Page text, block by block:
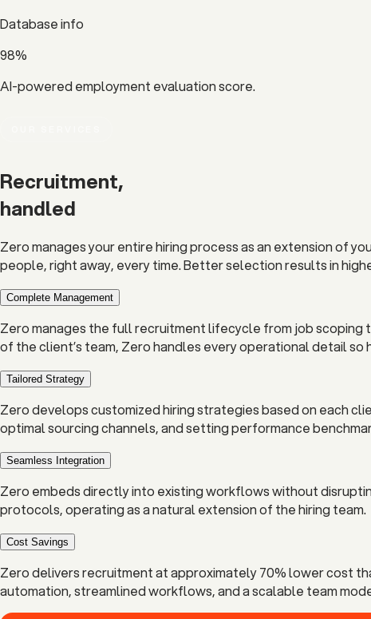
Database info
98%
AI-powered employment evaluation score.
Recruitment,
handled
Zero manages your entire hiring process as an extension of
people, right away, every time. Better selection results in
Complete Management
Zero manages the full recruitment lifecycle from job scoping
of the client’s team, Zero handles every operational detail
Tailored Strategy
Zero develops customized hiring strategies based on each
optimal sourcing channels, and setting performance
Seamless Integration
Zero embeds directly into existing workflows without
protocols, operating as a natural extension of the hiring team.
Cost Savings
Zero delivers recruitment at approximately 70% lower cost
automation, streamlined workflows, and a scalable team